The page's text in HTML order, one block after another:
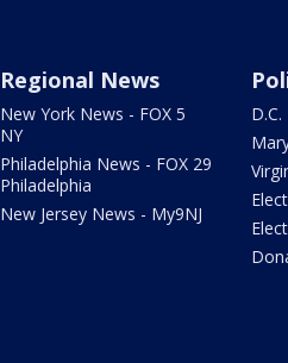
Regional News
New York News - FOX 5
NY
Philadelphia News - FOX 29
Philadelphia
New Jersey News - My9NJ